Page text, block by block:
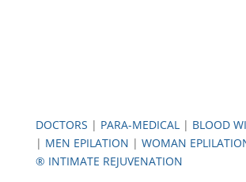
DOCTORS | PARA-MEDICAL| BLOOD
| MEN EPILATION | WOMAN
® INTIMATE REJUVENATION